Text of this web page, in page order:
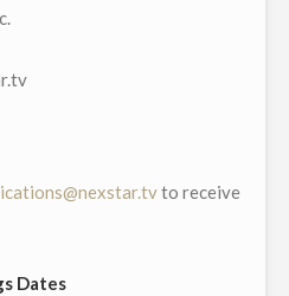
ANNOUNCE
BROADCAST to receive
Dates